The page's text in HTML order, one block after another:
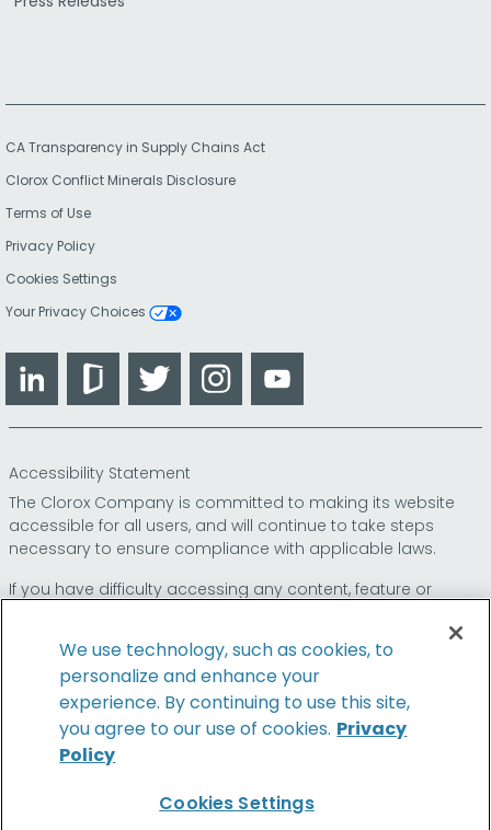
CA Transparency in Supply Chains Act
Clorox Conflict Minerals Disclosure
Terms of Use
Privacy Policy
Cookies Settings
Your Privacy Choices
LinkedIn GlassdoorTwitter Instagram
Accessibility Statement
The Clorox Company is committed to making its website
accessible for all users, and will continue to take steps
necessary to ensure compliance with applicable laws.
If you have difficulty accessing any content, feature or
so that we can
provide you access through an alternative method.
© 2026 The Clorox Company. All Rights Reserved.
We use technology, such as cookies, to
personalize and enhance your
experience. By continuing to use this site,
you agree to our use of cookies. Privacy
Policy
Cookies Settings